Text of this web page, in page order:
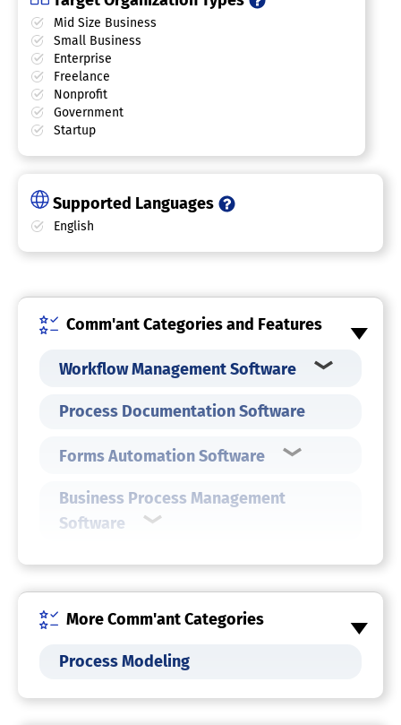
Mid Size Business
Small Business
Enterprise
Freelance
Nonprofit
Government
Startup
Supported Languages
English
Comm'ant Categories and Features
Workflow Management Software
Process Documentation Software
Forms Automation Software
Business Process Management
Software
More Comm'ant Categories
Process Modeling